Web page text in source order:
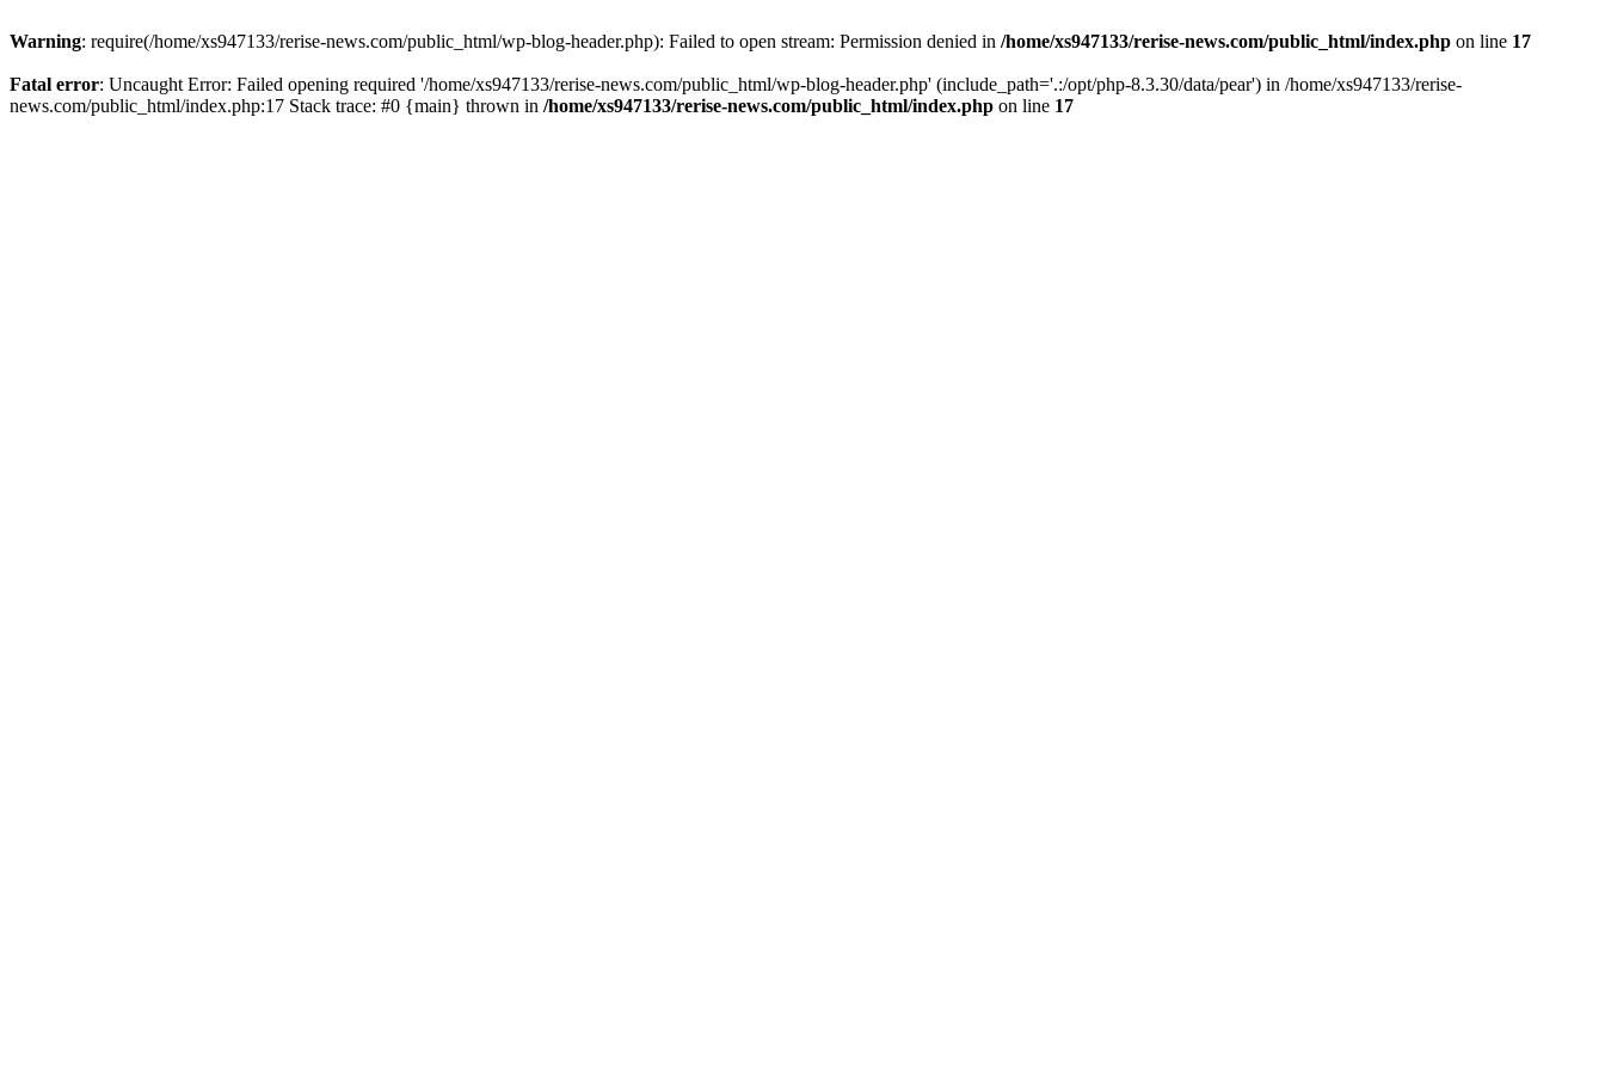
Warning: require(/home/xs947133/rerise-news.com/public_html/wp-blog-header.php): Failed to open stream: Permission denied in /home/xs947133/rerise-news.com/public_html/index.php on line 17
Fatal error: Uncaught Error: Failed opening required '/home/xs947133/rerise-news.com/public_html/wp-blog-header.php' (include_path='.:/opt/php-8.3.30/data/pear') in /home/xs947133/rerise-
news.com/public_html/index.php:17 Stack trace: #0 {main} thrown in /home/xs947133/rerise-news.com/public_html/index.php on line 17